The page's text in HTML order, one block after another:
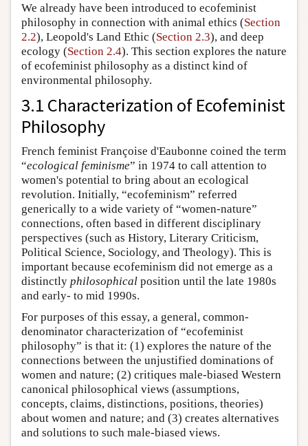
We already have been introduced to ecofeminist
philosophy in connection with animal ethics (Section
2.2), Leopold's Land Ethic (Section 2.3), and deep
ecology (Section 2.4). This section explores the nature
of ecofeminist philosophy as a distinct kind of
environmental philosophy.
3.1 Characterization of Ecofeminist
Philosophy
French feminist Françoise d'Eaubonne coined the term
“ecological feminisme” in 1974 to call attention to
women's potential to bring about an ecological
revolution. Initially, “ecofeminism” referred
generically to a wide variety of “women-nature”
connections, often based in different disciplinary
perspectives (such as History, Literary Criticism,
Political Science, Sociology, and Theology). This is
important because ecofeminism did not emerge as a
distinctly philosophical position until the late 1980s
and early- to mid 1990s.
For purposes of this essay, a general, common-
denominator characterization of “ecofeminist
philosophy” is that it: (1) explores the nature of the
connections between the unjustified dominations of
women and nature; (2) critiques male-biased Western
canonical philosophical views (assumptions,
concepts, claims, distinctions, positions, theories)
about women and nature; and (3) creates alternatives
and solutions to such male-biased views.